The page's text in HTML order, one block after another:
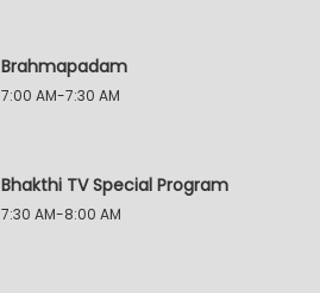
Brahmapadam
7:00 AM-7:30 AM
Bhakthi TV Special Program
7:30 AM-8:00 AM